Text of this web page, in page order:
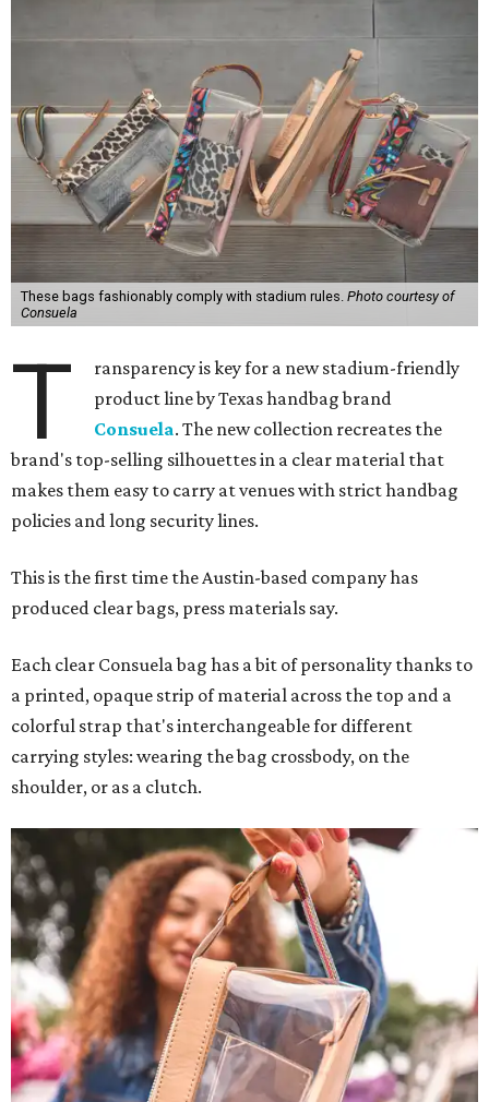
These bags fashionably comply with stadium rules. Photo courtesy of
Consuela
T
ransparency is key for a new stadium-friendly
product line by Texas handbag brand
Consuela. The new collection recreates the
brand's top-selling silhouettes in a clear material that
makes them easy to carry at venues with strict handbag
policies and long security lines.
This is the first time the Austin-based company has
produced clear bags, press materials say.
Each clear Consuela bag has a bit of personality thanks to
a printed, opaque strip of material across the top and a
colorful strap that's interchangeable for different
carrying styles: wearing the bag crossbody, on the
shoulder, or as a clutch.